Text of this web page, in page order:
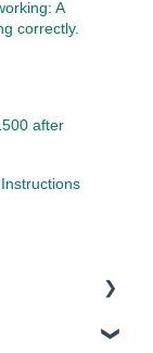
A
correctly.
after